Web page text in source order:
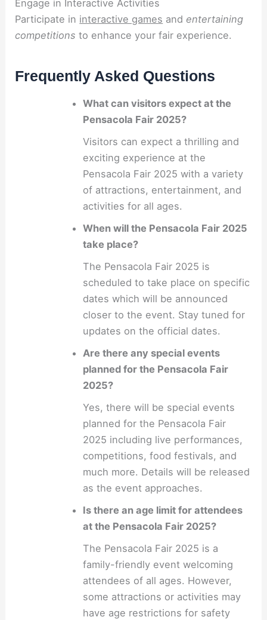
Engage in Interactive Activities
Participate in interactive games and entertaining
competitions to enhance your fair experience.
Frequently Asked Questions
What can visitors expect at the
Pensacola Fair 2025?
Visitors can expect a thrilling and
exciting experience at the
Pensacola Fair 2025 with a variety
of attractions, entertainment, and
activities for all ages.
When will the Pensacola Fair 2025
take place?
The Pensacola Fair 2025 is
scheduled to take place on specific
dates which will be announced
closer to the event. Stay tuned for
updates on the official dates.
Are there any special events
planned for the Pensacola Fair
2025?
Yes, there will be special events
planned for the Pensacola Fair
2025 including live performances,
competitions, food festivals, and
much more. Details will be released
as the event approaches.
Is there an age limit for attendees
at the Pensacola Fair 2025?
The Pensacola Fair 2025 is a
family-friendly event welcoming
attendees of all ages. However,
some attractions or activities may
have age restrictions for safety